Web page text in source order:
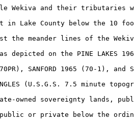
Wekiva and their tributaries
in Lake County below the 10
the meander lines of the
depicted on the PINE LAKES
SANFORD 1965 (70-1), and
(U.S.G.S. 7.5 minute
sovereignty lands,
public or private below the